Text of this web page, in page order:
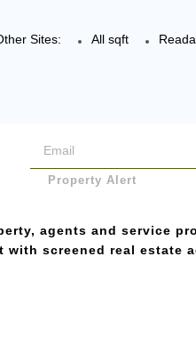
Sites: All sqft
Property Alert
agents and service
with screened real estate